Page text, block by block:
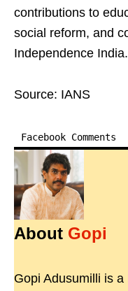
contributions to
social reform, and
Independence India.
Source: IANS
Facebook Comments
About Gopi
Gopi Adusumilli is